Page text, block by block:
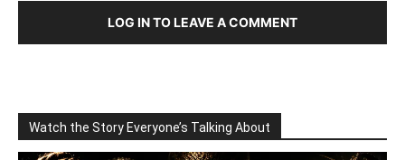
LOG IN TO LEAVE A COMMENT
Watch the Story Everyone’s Talking About